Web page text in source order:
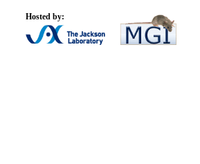
Hosted by: